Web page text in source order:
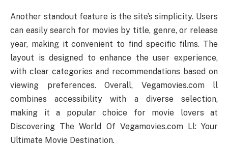
Another standout feature is the site’s simplicity. Users
can easily search for movies by title, genre, or release
year, making it convenient to find specific films. The
layout is designed to enhance the user experience,
with clear categories and recommendations based on
viewing preferences. Overall, Vegamovies.com ll
combines accessibility with a diverse selection,
making it a popular choice for movie lovers at
Discovering The World Of Vegamovies.com Ll: Your
Ultimate Movie Destination.